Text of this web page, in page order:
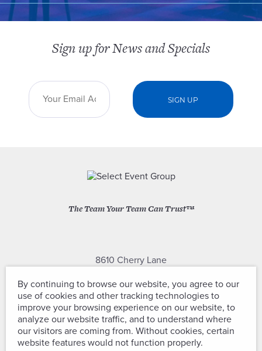
The Team Your Team Can Trust™
8610 Cherry Lane
(301) 604-2334
Sign up for News and Specials
By continuing to browse our website, you agree to our
use of cookies and other tracking technologies to
improve your browsing experience on our website, to
analyze our website traffic, and to understand where
our visitors are coming from. Without cookies, certain
website features would not function properly.